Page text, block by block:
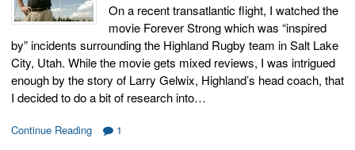
On a recent transatlantic flight, I watched the
movie Forever Strong which was “inspired
by” incidents surrounding the Highland Rugby team in Salt Lake
City, Utah. While the movie gets mixed reviews, I was intrigued
enough by the story of Larry Gelwix, Highland’s head coach, that
I decided to do a bit of research into…
Continue Reading 1